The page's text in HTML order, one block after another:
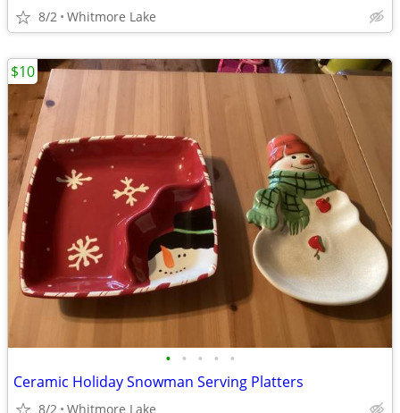
8/2 Whitmore Lake
• • • • •
Ceramic Holiday Snowman Serving Platters
8/2 Whitmore Lake
$10